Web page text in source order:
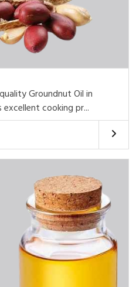
Groundnut Oil in
cooking pr...